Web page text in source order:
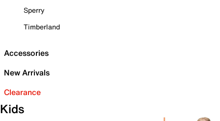
Sperry
Timberland
Accessories
New Arrivals
Clearance
Kids